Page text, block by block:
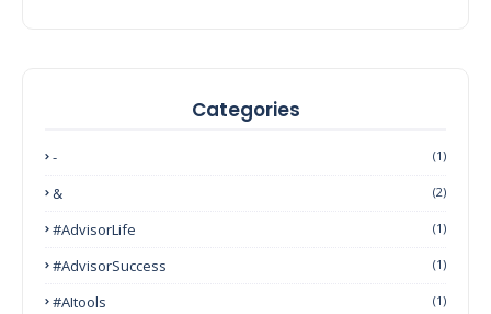
Categories
- (1)
& (2)
#AdvisorLife (1)
#AdvisorSuccess (1)
#AItools (1)